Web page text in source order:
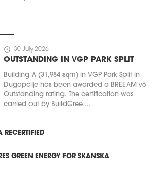
schedule 30 July 2026
OUTSTANDING IN VGP PARK SPLIT
Building A (31,984 sqm) in VGP Park Split in
Dugopolje has been awarded a BREEAM v6
Outstanding rating. The certification was
carried out by BuildGree ...
GREEN ENERGY FOR SKANSKA